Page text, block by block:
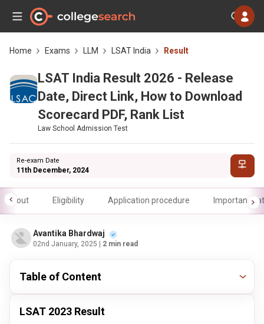
Home Exams LLM LSAT India Result
LSAT India Result 2026 - Release
Date, Direct Link, How to Download
Scorecard PDF, Rank List
Law School Admission Test
Re-exam Date
11th December, 2024
About Eligibility Application procedure Important
Avantika Bhardwaj
02nd January, 2025 | 2 min read
Table of Content
LSAT 2023 Result